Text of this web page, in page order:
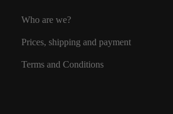
Who are we?
Prices, shipping and payment
Terms and Conditions